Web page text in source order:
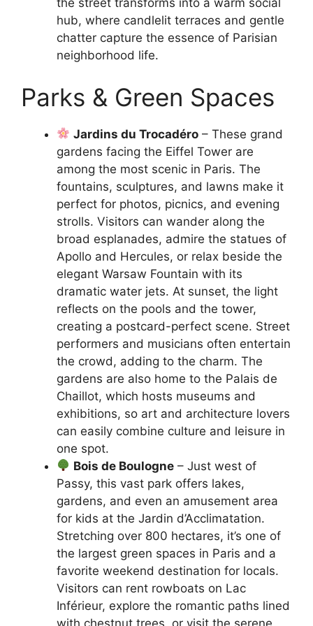
the street transforms into a warm social
hub, where candlelit terraces and gentle
chatter capture the essence of Parisian
neighborhood life.
Parks & Green Spaces
Jardins du Trocadéro – These grand
gardens facing the Eiffel Tower are
among the most scenic in Paris. The
fountains, sculptures, and lawns make it
perfect for photos, picnics, and evening
strolls. Visitors can wander along the
broad esplanades, admire the statues of
Apollo and Hercules, or relax beside the
elegant Warsaw Fountain with its
dramatic water jets. At sunset, the light
reflects on the pools and the tower,
creating a postcard-perfect scene. Street
performers and musicians often entertain
the crowd, adding to the charm. The
gardens are also home to the Palais de
Chaillot, which hosts museums and
exhibitions, so art and architecture lovers
can easily combine culture and leisure in
one spot.
Bois de Boulogne – Just west of
Passy, this vast park offers lakes,
gardens, and even an amusement area
for kids at the Jardin d’Acclimatation.
Stretching over 800 hectares, it’s one of
the largest green spaces in Paris and a
favorite weekend destination for locals.
Visitors can rent rowboats on Lac
Inférieur, explore the romantic paths lined
with chestnut trees, or visit the serene